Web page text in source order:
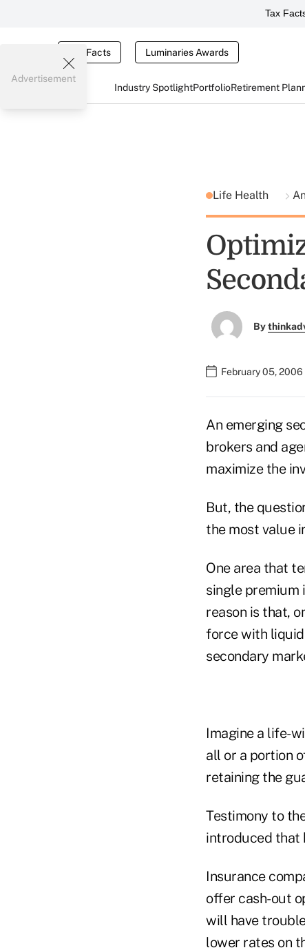
Tax
Tax Facts Luminaries Awards
Industry SpotlightPortfolioRetirement
Advertisement
Life Health
By
February 05,
An emerging
brokers and
maximize the
But, the
the most value
One area that
single premium
reason is that,
force with
secondary
Imagine a life-
all or a portion
retaining the
Testimony to
introduced that
Insurance
offer cash-out
will have
lower rates on